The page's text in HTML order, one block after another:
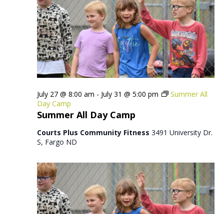
Summer All Day Camp
July 27 @ 8:00 am - July 31 @ 5:00 pm
Summer All
Day Camp
Courts Plus Community Fitness 3491 University Dr.
S, Fargo ND